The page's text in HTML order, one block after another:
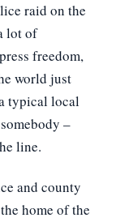
raid on the
lot of
freedom,
world just
typical local
–
line.
and county
home of the